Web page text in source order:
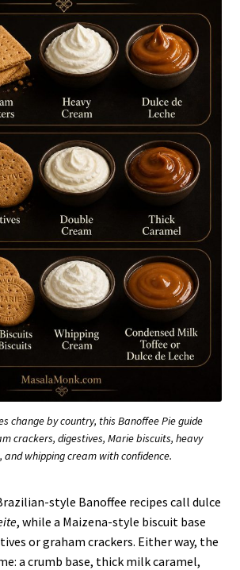
change by country, this Banoffee Pie guide
crackers, digestives, Marie biscuits, heavy
whipping cream with confidence.
style Banoffee recipes call dulce
, while a Maizena-style biscuit base
or graham crackers. Either way, the
a crumb base, thick milk caramel,